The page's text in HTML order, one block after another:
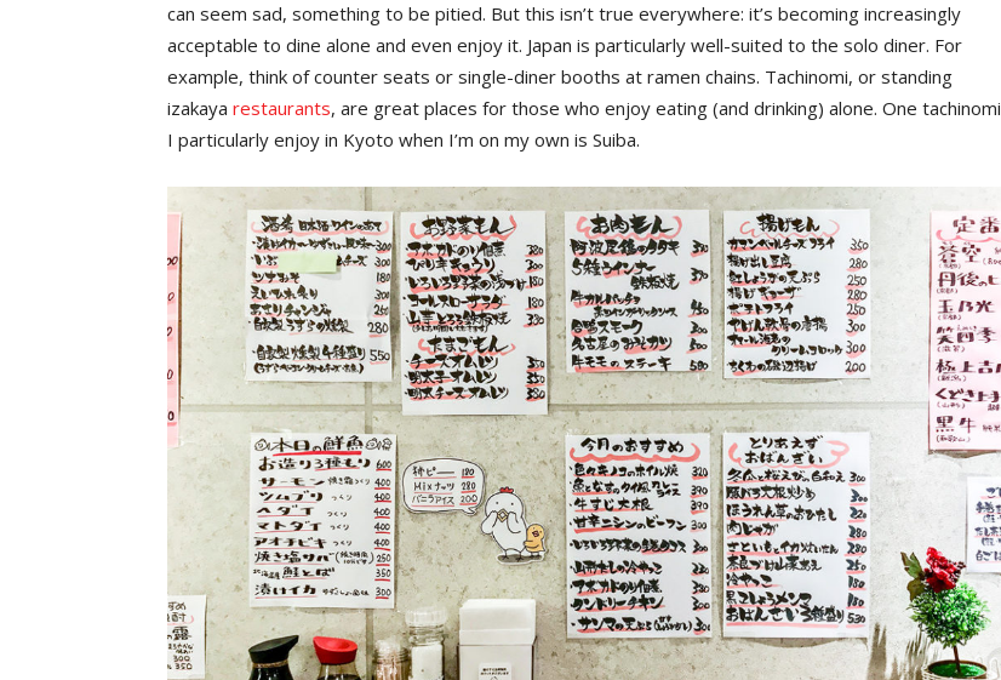
can seem sad, something to be pitied. But this isn’t true everywhere: it’s becoming increasingly
acceptable to dine alone and even enjoy it. Japan is particularly well-suited to the solo diner. For
example, think of counter seats or single-diner booths at ramen chains. Tachinomi, or standing
izakaya restaurants, are great places for those who enjoy eating (and drinking) alone. One tachinomi
I particularly enjoy in Kyoto when I’m on my own is Suiba.